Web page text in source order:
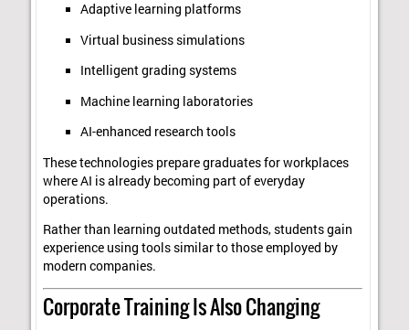
Adaptive learning platforms
Virtual business simulations
Intelligent grading systems
Machine learning laboratories
AI-enhanced research tools
These technologies prepare graduates for workplaces
where AI is already becoming part of everyday
operations.
Rather than learning outdated methods, students gain
experience using tools similar to those employed by
modern companies.
Corporate Training Is Also Changing